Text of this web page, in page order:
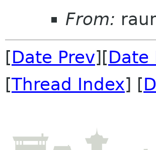
From:
[Date Prev][Date
[Thread Index] [